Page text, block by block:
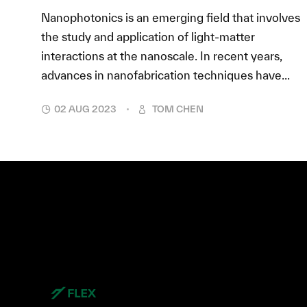
Nanophotonics is an emerging field that involves
the study and application of light-matter
interactions at the nanoscale. In recent years,
advances in nanofabrication techniques have...
02 AUG 2023 TOM CHEN